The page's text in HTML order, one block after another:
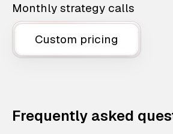
Monthly strategy calls
Custom pricing
Frequently asked